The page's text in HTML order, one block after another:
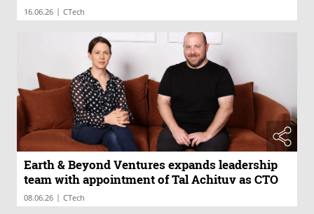
16.06.26 | CTech
Earth & Beyond Ventures expands leadership
team with appointment of Tal Achituv as CTO
08.06.26 | CTech